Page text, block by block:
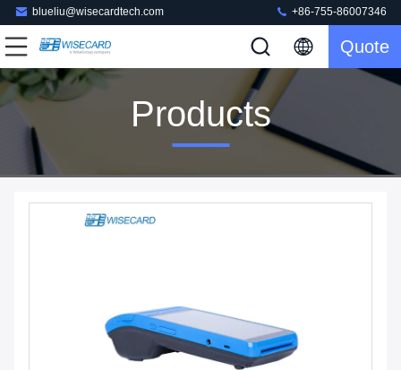
blueliu@wisecardtech.com +86-755-86007346
Quote
Products